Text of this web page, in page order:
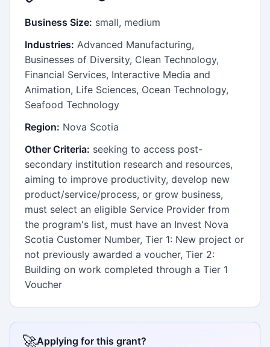
Business Size: small, medium
Industries: Advanced Manufacturing,
Businesses of Diversity, Clean Technology,
Financial Services, Interactive Media and
Animation, Life Sciences, Ocean Technology,
Seafood Technology
Region: Nova Scotia
Other Criteria: seeking to access post-
secondary institution research and resources,
aiming to improve productivity, develop new
product/service/process, or grow business,
must select an eligible Service Provider from
the program's list, must have an Invest Nova
Scotia Customer Number, Tier 1: New project or
not previously awarded a voucher, Tier 2:
Building on work completed through a Tier 1
Voucher
🚀Applying for this grant?